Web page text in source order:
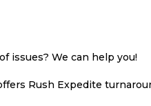
issues? We can help you!
Rush Expedite